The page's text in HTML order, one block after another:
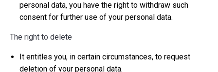
personal data, you have the right to withdraw such
consent for further use of your personal data.
The right to delete
It entitles you, in certain circumstances, to request
deletion of your personal data.